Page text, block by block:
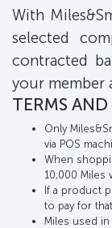
With
selected
contracted
your member
TERMS
Only
via POS
When
10,000 Miles
If a product
to pay for
Miles used